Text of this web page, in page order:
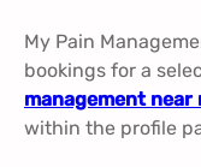
My Pain
bookings for a
management near
within the profile